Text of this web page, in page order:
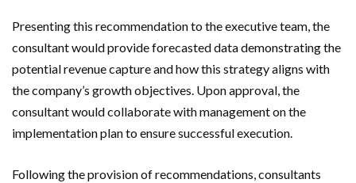
Presenting this recommendation to the executive team, the
consultant would provide forecasted data demonstrating the
potential revenue capture and how this strategy aligns with
the company’s growth objectives. Upon approval, the
consultant would collaborate with management on the
implementation plan to ensure successful execution.
Following the provision of recommendations, consultants